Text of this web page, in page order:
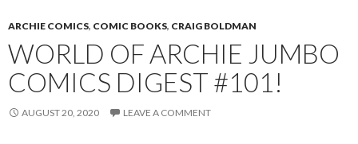
ARCHIE COMICS, COMIC BOOKS, CRAIG BOLDMAN
WORLD OF ARCHIE JUMBO
COMICS DIGEST #101!
AUGUST 20, 2020 LEAVE A COMMENT